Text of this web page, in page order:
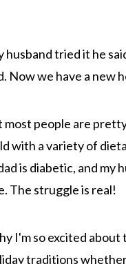
husband tried it he
Now we have a new
most people are
with a variety of
is diabetic, and my
The struggle is real!
I'm so excited
traditions